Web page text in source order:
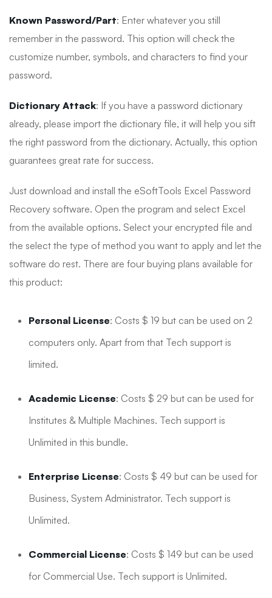
Known Password/Part: Enter whatever you still
remember in the password. This option will check the
customize number, symbols, and characters to find your
password.
Dictionary Attack: If you have a password dictionary
already, please import the dictionary file, it will help you sift
the right password from the dictionary. Actually, this option
guarantees great rate for success.
Just download and install the eSoftTools Excel Password
Recovery software. Open the program and select Excel
from the available options. Select your encrypted file and
the select the type of method you want to apply and let the
software do rest. There are four buying plans available for
this product:
Personal License: Costs $ 19 but can be used on 2
computers only. Apart from that Tech support is
limited.
Academic License: Costs $ 29 but can be used for
Institutes & Multiple Machines. Tech support is
Unlimited in this bundle.
Enterprise License: Costs $ 49 but can be used for
Business, System Administrator. Tech support is
Unlimited.
Commercial License: Costs $ 149 but can be used
for Commercial Use. Tech support is Unlimited.